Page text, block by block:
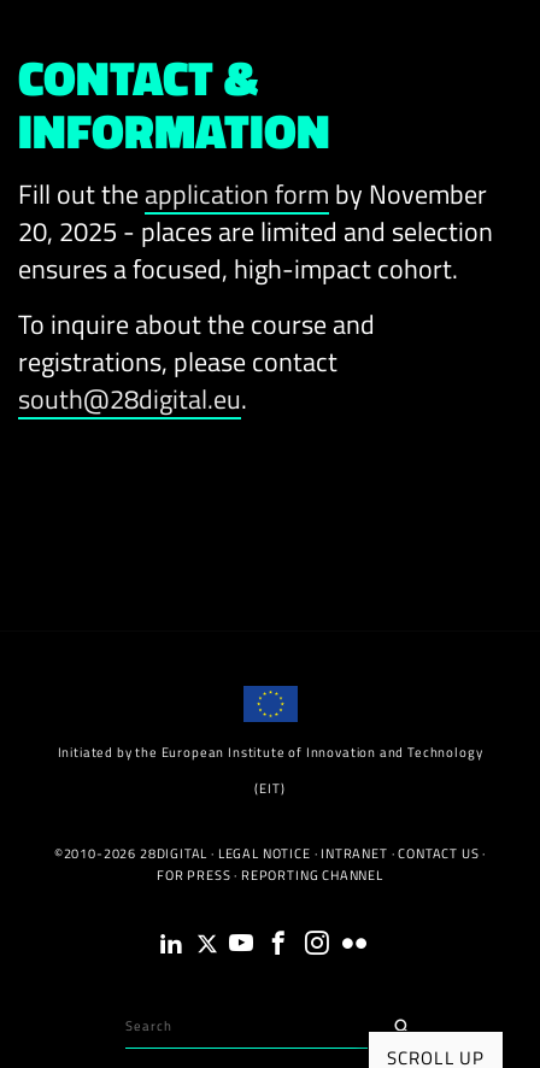
CONTACT &
INFORMATION
Fill out theapplication form by November
20, 2025 - places are limited and selection
ensures a focused, high-impact cohort.
To inquire about the course and
registrations, please contact
south@28digital.eu.
Initiated by the European Institute of Innovation and Technology
(EIT)
©2010-2026 28DIGITAL · LEGAL NOTICE · INTRANET ·CONTACT US·
FOR PRESS· REPORTING CHANNEL
SCROLL UP